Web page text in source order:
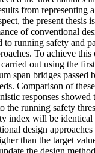
from representing
the present thesis
of conventional
to running safety and
To achieve this
out using the
span bridges passed
Comparison of
responses showed
the running safety
index will be
design
than the target
the design